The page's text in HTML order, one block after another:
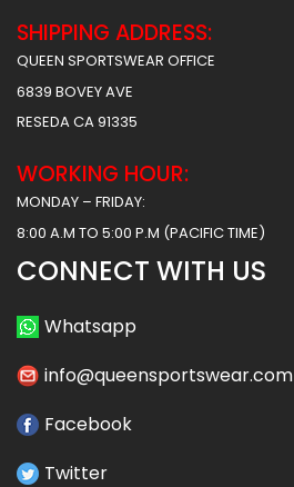
SHIPPING ADDRESS:
QUEEN SPORTSWEAR OFFICE
6839 BOVEY AVE
RESEDA CA 91335
WORKING HOUR:
MONDAY – FRIDAY:
8:00 A.M TO 5:00 P.M (PACIFIC TIME)
CONNECT WITH US
Whatsapp
info@queensportswear.com
Facebook
Twitter